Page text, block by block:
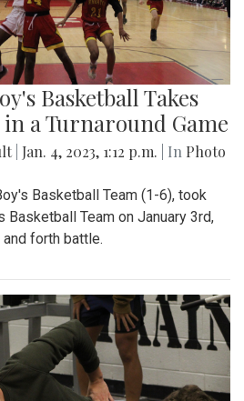
Basketball Takes
a Turnaround Game
Jan. 4, 2023, 1:12 p.m. | In Photo
Basketball Team (1-6), took
Basketball Team on January 3rd,
forth battle.